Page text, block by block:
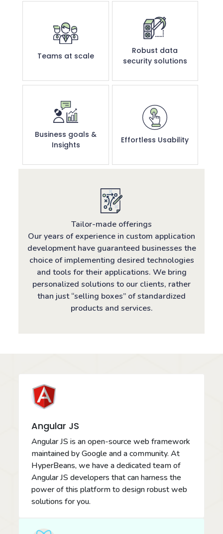
Teams at scale
Robust data
security solutions
Business goals &
Insights
Effortless Usability
Tailor-made offerings
Our years of experience in custom application
development have guaranteed businesses the
choice of implementing desired technologies
and tools for their applications. We bring
personalized solutions to our clients, rather
than just “selling boxes” of standardized
products and services.
Angular JS
Angular JS is an open-source web framework
maintained by Google and a community. At
HyperBeans, we have a dedicated team of
Angular JS developers that can harness the
power of this platform to design robust web
solutions for you.